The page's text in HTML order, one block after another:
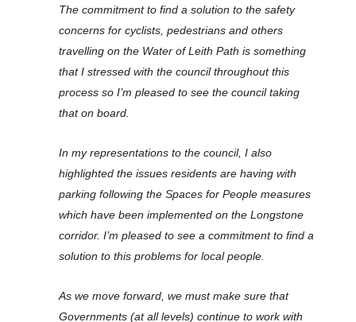
The commitment to find a solution to the safety
concerns for cyclists, pedestrians and others
travelling on the Water of Leith Path is something
that I stressed with the council throughout this
process so I’m pleased to see the council taking
that on board.
In my representations to the council, I also
highlighted the issues residents are having with
parking following the Spaces for People measures
which have been implemented on the Longstone
corridor. I’m pleased to see a commitment to find a
solution to this problems for local people.
As we move forward, we must make sure that
Governments (at all levels) continue to work with